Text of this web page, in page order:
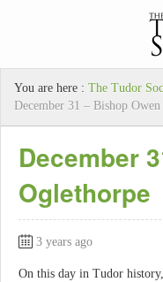
You are here : The Tudor
December 31 – Bishop
December
Oglethorpe
3 years ago
On this day in Tudor